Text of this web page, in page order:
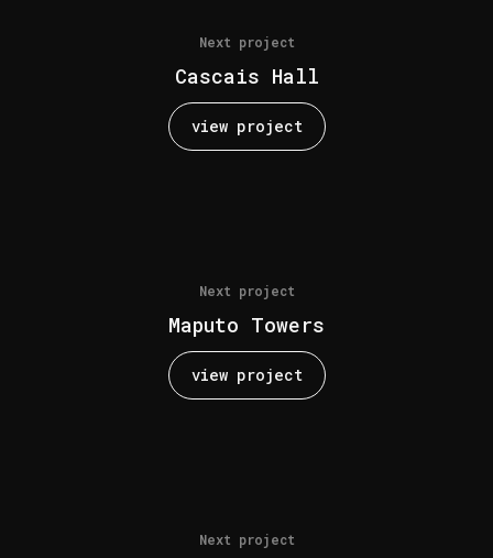
Next project
Cascais Hall
view project
Next project
Maputo Towers
view project
Next project